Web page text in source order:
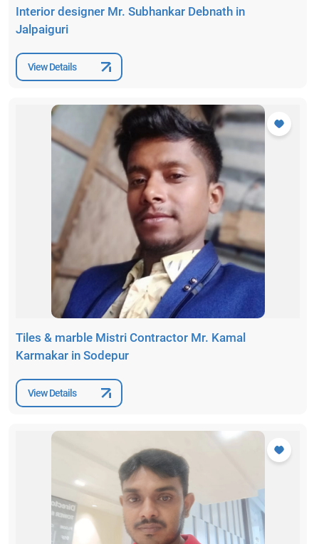
Interior designer Mr. Subhankar Debnath in
Jalpaiguri
View Details
Tiles & marble Mistri Contractor Mr. Kamal
Karmakar in Sodepur
View Details